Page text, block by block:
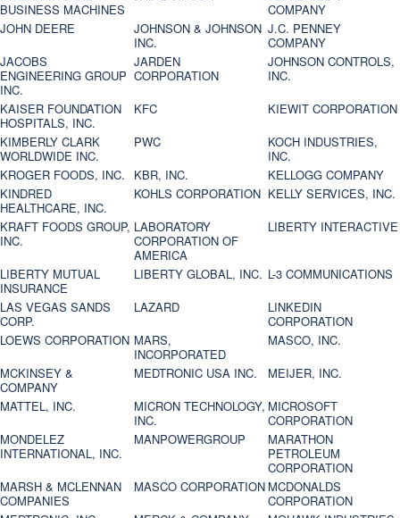
BUSINESS MACHINES
COMPANY
JOHN DEERE
JOHNSON & JOHNSON
INC.
J.C. PENNEY
COMPANY
JACOBS
ENGINEERING GROUP
INC.
JARDEN
CORPORATION
JOHNSON CONTROLS,
INC.
KAISER FOUNDATION
HOSPITALS, INC.
KFC
KIEWIT CORPORATION
KIMBERLY CLARK
WORLDWIDE INC.
PWC
KOCH INDUSTRIES,
INC.
KROGER FOODS, INC.
KBR, INC.
KELLOGG COMPANY
KINDRED
HEALTHCARE, INC.
KOHLS CORPORATION KELLY SERVICES, INC.
KRAFT FOODS GROUP,
INC.
LABORATORY
CORPORATION OF
AMERICA
LIBERTY INTERACTIVE
LIBERTY MUTUAL
INSURANCE
LIBERTY GLOBAL, INC. L-3 COMMUNICATIONS
LAS VEGAS SANDS
CORP.
LAZARD
LINKEDIN
CORPORATION
LOEWS CORPORATION MARS,
INCORPORATED
MASCO, INC.
MCKINSEY &
COMPANY
MEDTRONIC USA INC.
MEIJER, INC.
MATTEL, INC.
MICRON TECHNOLOGY,
INC.
MICROSOFT
CORPORATION
MONDELEZ
INTERNATIONAL, INC.
MANPOWERGROUP
MARATHON
PETROLEUM
CORPORATION
MARSH & MCLENNAN
COMPANIES
MASCO CORPORATION MCDONALDS
CORPORATION